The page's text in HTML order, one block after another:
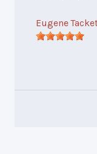
Eugene